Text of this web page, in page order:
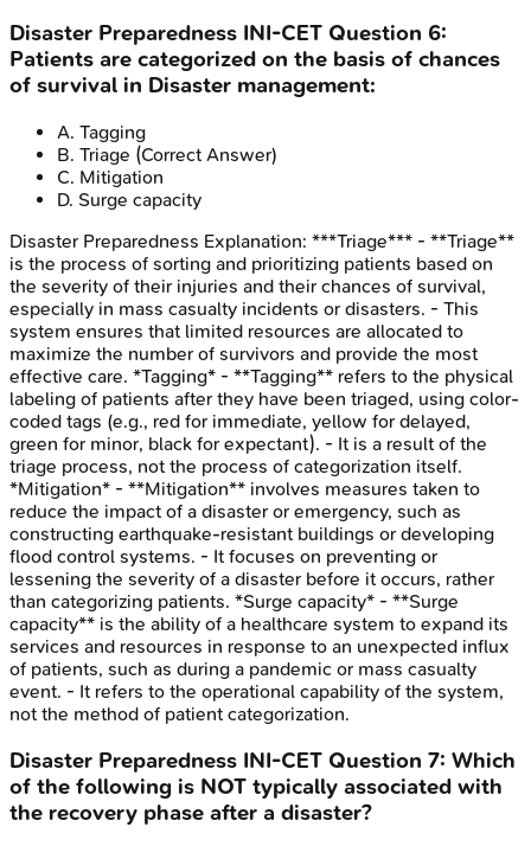
Disaster Preparedness INI-CET Question 6:
Patients are categorized on the basis of chances
of survival in Disaster management:
A. Tagging
B. Triage (Correct Answer)
C. Mitigation
D. Surge capacity
Disaster Preparedness Explanation: ***Triage*** - **Triage**
is the process of sorting and prioritizing patients based on
the severity of their injuries and their chances of survival,
especially in mass casualty incidents or disasters. - This
system ensures that limited resources are allocated to
maximize the number of survivors and provide the most
effective care. *Tagging* - **Tagging** refers to the physical
labeling of patients after they have been triaged, using color-
coded tags (e.g., red for immediate, yellow for delayed,
green for minor, black for expectant). - It is a result of the
triage process, not the process of categorization itself.
*Mitigation* - **Mitigation** involves measures taken to
reduce the impact of a disaster or emergency, such as
constructing earthquake-resistant buildings or developing
flood control systems. - It focuses on preventing or
lessening the severity of a disaster before it occurs, rather
than categorizing patients. *Surge capacity* - **Surge
capacity** is the ability of a healthcare system to expand its
services and resources in response to an unexpected influx
of patients, such as during a pandemic or mass casualty
event. - It refers to the operational capability of the system,
not the method of patient categorization.
Disaster Preparedness INI-CET Question 7: Which
of the following is NOT typically associated with
the recovery phase after a disaster?